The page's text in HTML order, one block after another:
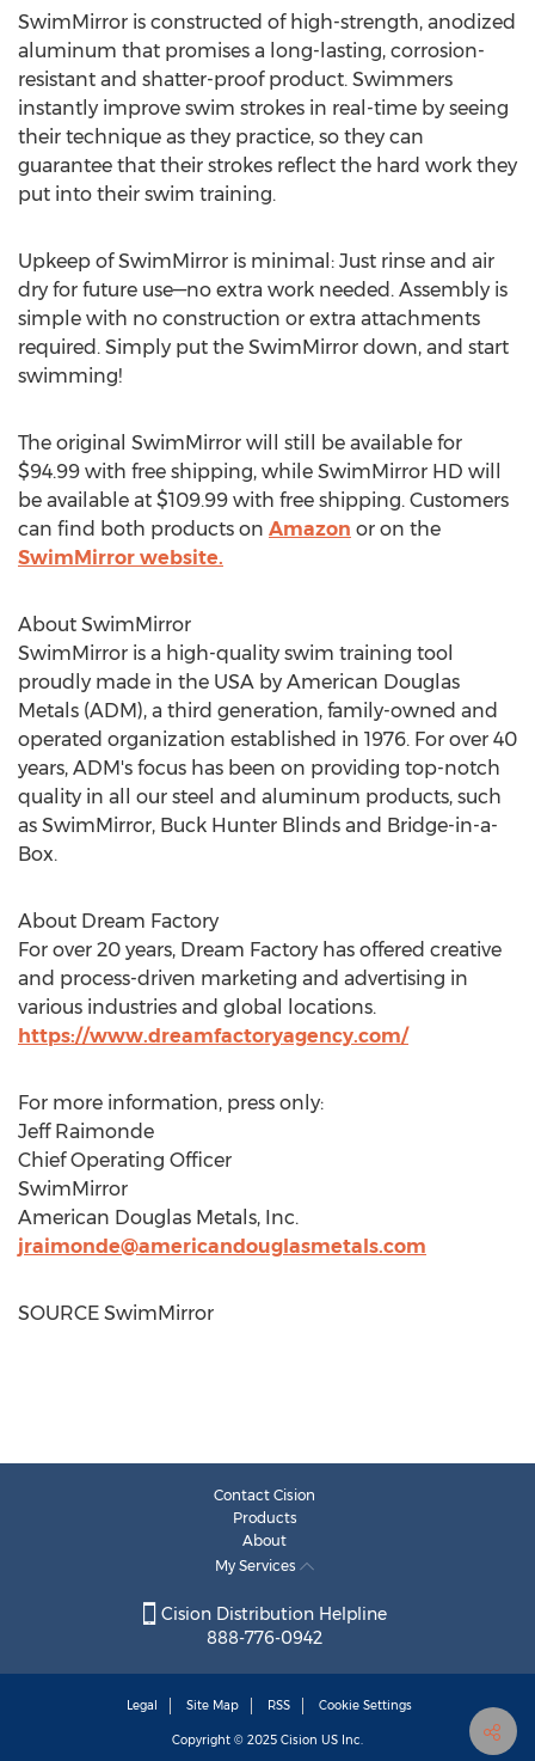
SwimMirror is constructed of high-strength, anodized
aluminum that promises a long-lasting, corrosion-
resistant and shatter-proof product. Swimmers
instantly improve swim strokes in real-time by seeing
their technique as they practice, so they can
guarantee that their strokes reflect the hard work they
put into their swim training.
Upkeep of SwimMirror is minimal: Just rinse and air
dry for future use—no extra work needed. Assembly is
simple with no construction or extra attachments
required. Simply put the SwimMirror down, and start
swimming!
The original SwimMirror will still be available for
$94.99 with free shipping, while SwimMirror HD will
be available at $109.99 with free shipping. Customers
can find both products on Amazon or on the
SwimMirror website.
About SwimMirror
SwimMirror is a high-quality swim training tool
proudly made in the USA by American Douglas
Metals (ADM), a third generation, family-owned and
operated organization established in 1976. For over 40
years, ADM's focus has been on providing top-notch
quality in all our steel and aluminum products, such
as SwimMirror, Buck Hunter Blinds and Bridge-in-a-
Box.
About Dream Factory
For over 20 years, Dream Factory has offered creative
and process-driven marketing and advertising in
various industries and global locations.
https://www.dreamfactoryagency.com/
For more information, press only:
Jeff Raimonde
Chief Operating Officer
SwimMirror
American Douglas Metals, Inc.
jraimonde@americandouglasmetals.com
SOURCE SwimMirror
Contact Cision
Products
About
My Services
Cision Distribution Helpline
888-776-0942
Legal Site Map RSS Cookie Settings
Copyright © 2025 Cision US Inc.